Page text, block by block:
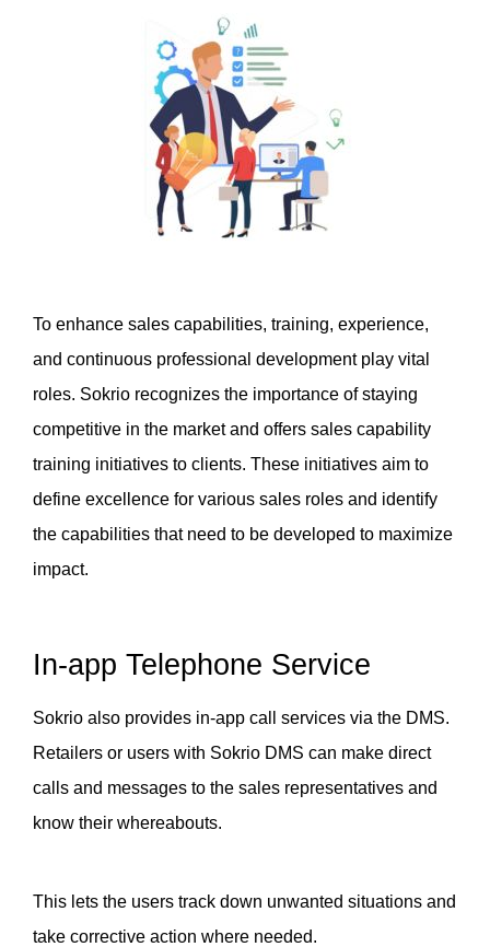
To enhance sales capabilities, training, experience,
and continuous professional development play vital
roles. Sokrio recognizes the importance of staying
competitive in the market and offers sales capability
training initiatives to clients. These initiatives aim to
define excellence for various sales roles and identify
the capabilities that need to be developed to maximize
impact.
In-app Telephone Service
Sokrio also provides in-app call services via the DMS.
Retailers or users with Sokrio DMS can make direct
calls and messages to the sales representatives and
know their whereabouts.
This lets the users track down unwanted situations and
take corrective action where needed.